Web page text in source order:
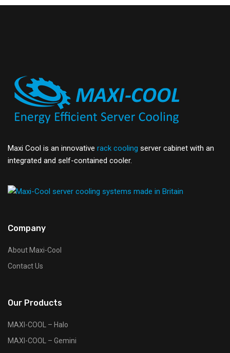
Maxi Cool is an innovative rack cooling server cabinet with an
integrated and self-contained cooler.
Company
About Maxi-Cool
Contact Us
Our Products
MAXI-COOL – Halo
MAXI-COOL – Gemini